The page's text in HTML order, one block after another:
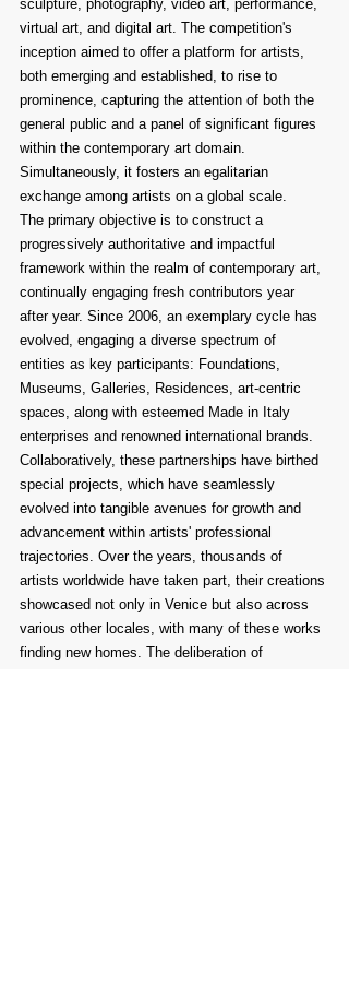
sculpture, photography, video art, performance,
virtual art, and digital art. The competition's
inception aimed to offer a platform for artists,
both emerging and established, to rise to
prominence, capturing the attention of both the
general public and a panel of significant figures
within the contemporary art domain.
Simultaneously, it fosters an egalitarian
exchange among artists on a global scale.
The primary objective is to construct a
progressively authoritative and impactful
framework within the realm of contemporary art,
continually engaging fresh contributors year
after year. Since 2006, an exemplary cycle has
evolved, engaging a diverse spectrum of
entities as key participants: Foundations,
Museums, Galleries, Residences, art-centric
spaces, along with esteemed Made in Italy
enterprises and renowned international brands.
Collaboratively, these partnerships have birthed
special projects, which have seamlessly
evolved into tangible avenues for growth and
advancement within artists' professional
trajectories. Over the years, thousands of
artists worldwide have taken part, their creations
showcased not only in Venice but also across
various other locales, with many of these works
finding new homes. The deliberation of